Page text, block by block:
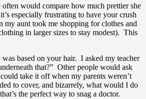
would compare how much prettier she
especially frustrating to have your crush
aunt took me shopping for clothes and
in larger sizes to stay modest). This
based on your hair. I asked my teacher
that?” Other people would ask
take it off when my parents weren’t
to cover, and bizarrely, what would I do
the perfect way to snag a doctor.